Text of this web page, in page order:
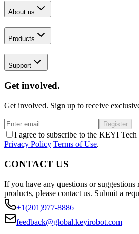
About us
Products
Support
Get involved.
Get involved. Sign up to receive
Register
I agree to subscribe to the KEYI Tech
Privacy Policy Terms of Use.
CONTACT US
If you have any questions or suggestions
products, please contact us. Submit a
+1(201)977-8886
feedback@global.keyirobot.com